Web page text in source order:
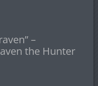
–
the Hunter